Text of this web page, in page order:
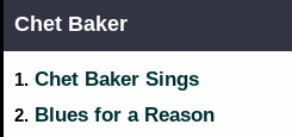
Chet Baker
1. Chet Baker Sings
2. Blues for a Reason